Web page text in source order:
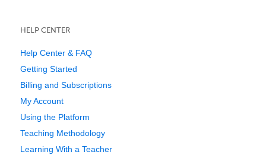
HELP CENTER
Help Center & FAQ
Getting Started
Billing and Subscriptions
My Account
Using the Platform
Teaching Methodology
Learning With a Teacher